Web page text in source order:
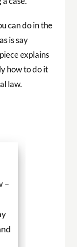
can do in the
is say
explains
how to do it
law.
–